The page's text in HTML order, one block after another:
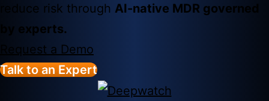
reduce risk through AI-native MDR governed
by experts.
Request a Demo
Talk to an Expert